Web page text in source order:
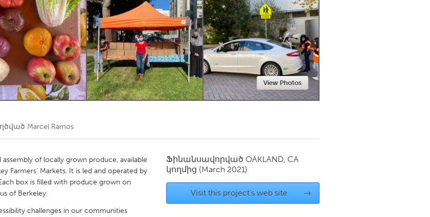
Kitchener-Waterloo New Glasgow
Newmarket
Toronto
View Photos
Marcel Ramos
of locally grown produce, available
Farmers’ Markets. It is led and operated by
box is filled with produce grown on
of Berkeley.
challenges in our communities
Ֆինանսավորված OAKLAND, CA
կողմից (March 2021)
Visit this project's web site →